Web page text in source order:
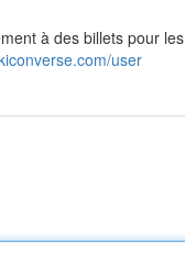
à des billets pour les
user